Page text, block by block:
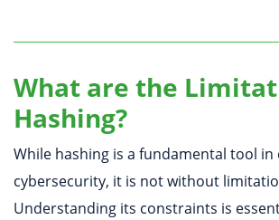
What are the
Hashing?
While hashing is a fundamental tool
cybersecurity, it is not without
Understanding its constraints is